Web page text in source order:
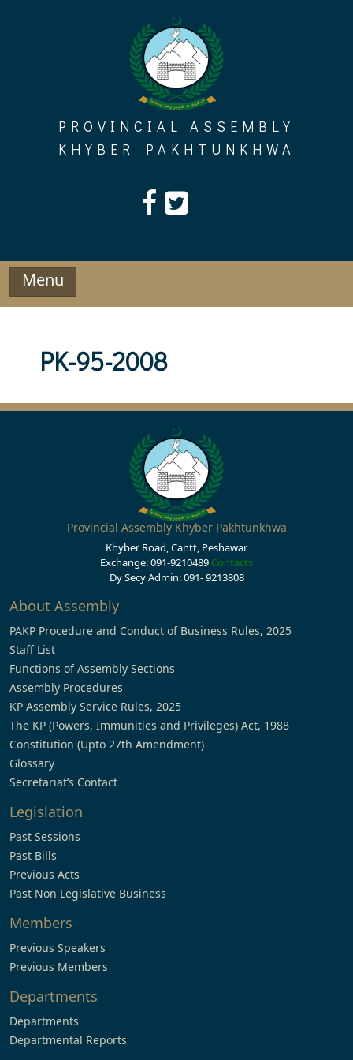
PROVINCIAL ASSEMBLY
KHYBER PAKHTUNKHWA
Menu
PK-95-2008
Provincial Assembly Khyber Pakhtunkhwa
Khyber Road, Cantt, Peshawar
Exchange: 091-9210489 Contacts
Dy Secy Admin: 091- 9213808
About Assembly
PAKP Procedure and Conduct of Business Rules, 2025
Staff List
Functions of Assembly Sections
Assembly Procedures
KP Assembly Service Rules, 2025
The KP (Powers, Immunities and Privileges) Act, 1988
Constitution (Upto 27th Amendment)
Glossary
Secretariat’s Contact
Legislation
Past Sessions
Past Bills
Previous Acts
Past Non Legislative Business
Members
Previous Speakers
Previous Members
Departments
Departments
Departmental Reports